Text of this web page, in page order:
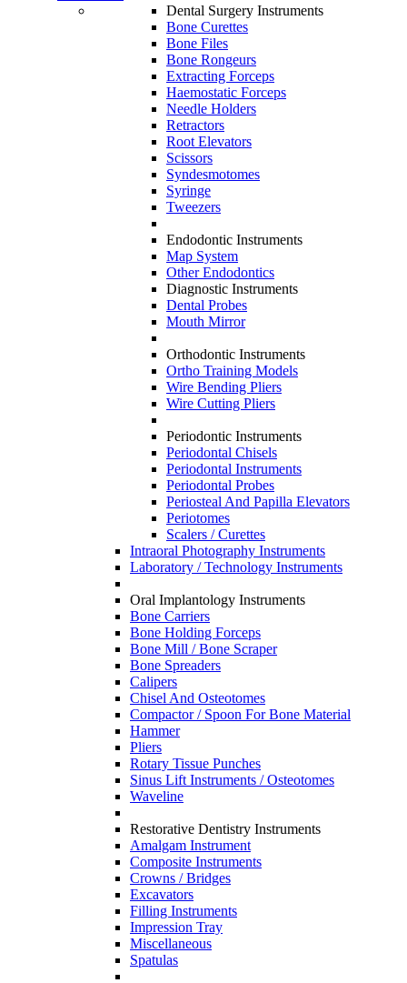
Dental Surgery Instruments
Bone Curettes
Bone Files
Bone Rongeurs
Extracting Forceps
Haemostatic Forceps
Needle Holders
Retractors
Root Elevators
Scissors
Syndesmotomes
Syringe
Tweezers
Endodontic Instruments
Map System
Other Endodontics
Diagnostic Instruments
Dental Probes
Mouth Mirror
Orthodontic Instruments
Ortho Training Models
Wire Bending Pliers
Wire Cutting Pliers
Periodontic Instruments
Periodontal Chisels
Periodontal Instruments
Periodontal Probes
Periosteal And Papilla Elevators
Periotomes
Scalers / Curettes
Intraoral Photography Instruments
Laboratory / Technology Instruments
Oral Implantology Instruments
Bone Carriers
Bone Holding Forceps
Bone Mill / Bone Scraper
Bone Spreaders
Calipers
Chisel And Osteotomes
Compactor / Spoon For Bone Material
Hammer
Pliers
Rotary Tissue Punches
Sinus Lift Instruments / Osteotomes
Waveline
Restorative Dentistry Instruments
Amalgam Instrument
Composite Instruments
Crowns / Bridges
Excavators
Filling Instruments
Impression Tray
Miscellaneous
Spatulas